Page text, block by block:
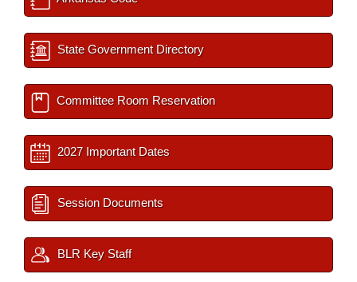
State Government Directory
Committee Room Reservation
2027 Important Dates
Session Documents
BLR Key Staff